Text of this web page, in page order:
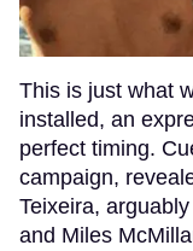
This is just what
installed, an
perfect timing.
campaign,
Teixeira,
and Miles